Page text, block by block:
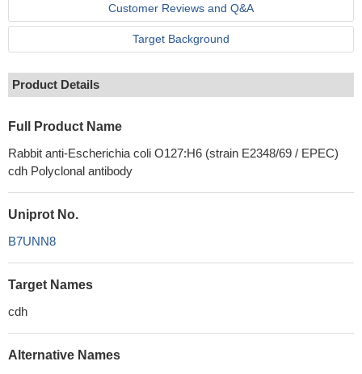
Customer Reviews and Q&A
Target Background
Product Details
Full Product Name
Rabbit anti-Escherichia coli O127:H6 (strain E2348/69 / EPEC)
cdh Polyclonal antibody
Uniprot No.
B7UNN8
Target Names
cdh
Alternative Names